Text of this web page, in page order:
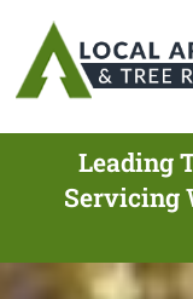
Leading
Servicing